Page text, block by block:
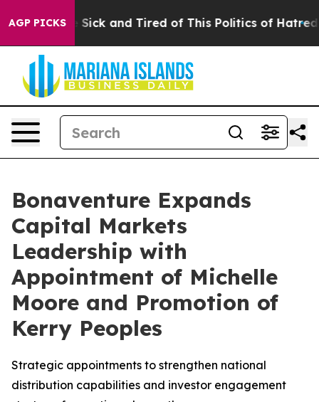
AGP PICKS
Are Sick and Tired of This Politics of Hatred” The
Bonaventure Expands
Capital Markets
Leadership with
Appointment of Michelle
Moore and Promotion of
Kerry Peoples
Strategic appointments to strengthen national
distribution capabilities and investor engagement